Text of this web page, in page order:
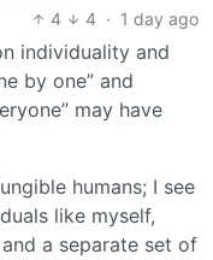
4
4 · 1 day ago
individuality and
by one” and
may have
humans; I see
like myself,
a separate set of